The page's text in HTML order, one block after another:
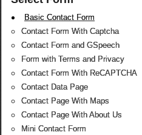
Basic Contact Form
Contact Form With Captcha
Contact Form and GSpeech
Form with Terms and Privacy
Contact Form With ReCAPTCHA
Contact Data Page
Contact Page With Maps
Contact Page With About Us
Mini Contact Form